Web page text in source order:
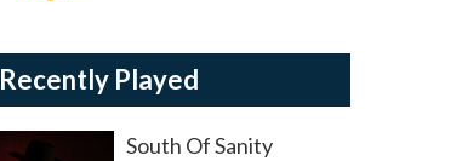
Recently Played
South Of Sanity